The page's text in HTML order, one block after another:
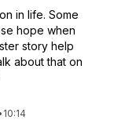
in life. Some
hope when
story help
about that on
10:14